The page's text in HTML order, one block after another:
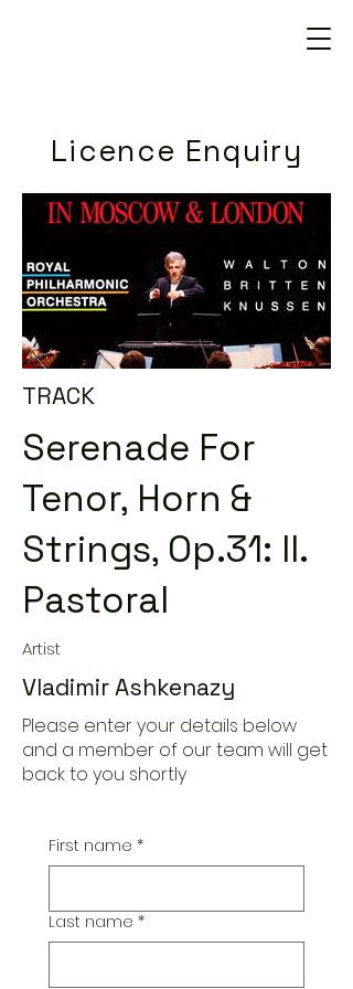
Licence Enquiry
TRACK
Serenade For
Tenor, Horn &
Strings, Op.31: II.
Pastoral
Artist
Vladimir Ashkenazy
Please enter your details below
and a member of our team will get
back to you shortly
First name *
Last name *